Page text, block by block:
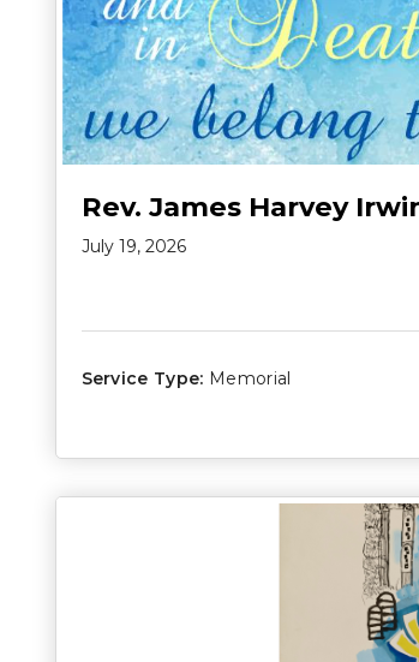
Rev. James Harvey
July 19, 2026
Service Type: Memorial